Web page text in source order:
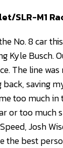
SLR-M1
No. 8 car
Kyle Busch.
The line
saving
too much
or too much
Josh
best